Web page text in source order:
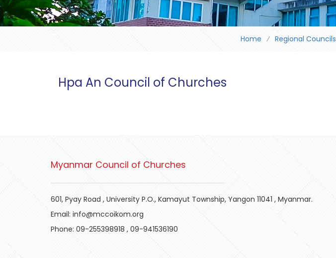
Home ⁄ Regional Councils
Hpa An Council of Churches
Myanmar Council of Churches
601, Pyay Road , University P.O., Kamayut Township, Yangon 11041 , Myanmar.
Email: info@mccoikom.org
Phone: 09-255398918 , 09-941536190